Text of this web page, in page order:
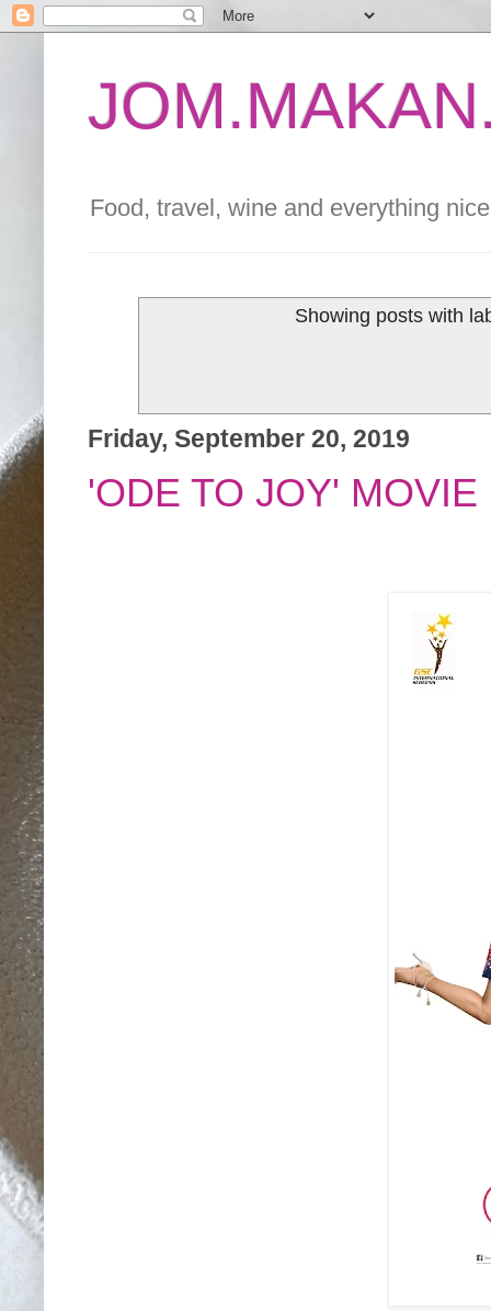
Food, travel, wine and everything
Showing posts with
Friday, September 20, 2019
'ODE TO JOY' MOVIE